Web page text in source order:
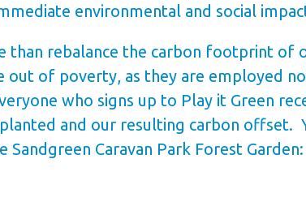
environmental and social
rebalance the carbon footprint of
of poverty, as they are employed
who signs up to Play it Green
and our resulting carbon offset.
Caravan Park Forest Garden: